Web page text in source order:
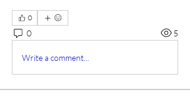
0
0 5
Write a comment...